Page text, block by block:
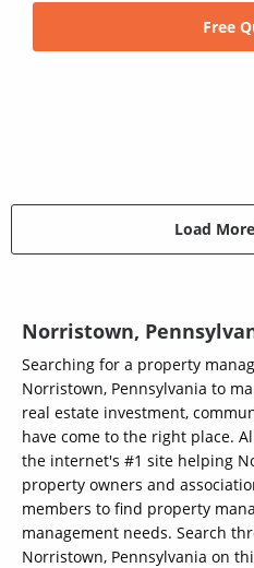
Free
Load
Norristown,
Searching for a property
Norristown, Pennsylvania to
real estate investment,
have come to the right place.
the internet's #1 site helping
property owners and
members to find property
management needs. Search
Norristown, Pennsylvania on